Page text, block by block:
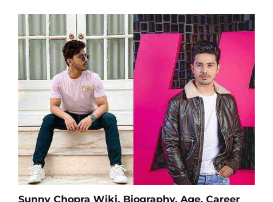
Sunny Chopra Wiki, Biography, Age, Career